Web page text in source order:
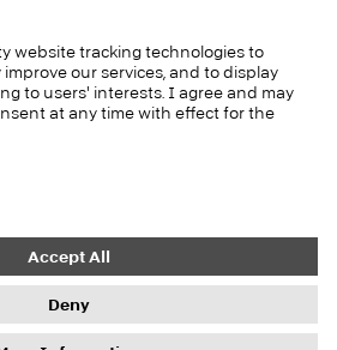
CAREER
Imprint
Privacy Settings
duties GTC Newsletter